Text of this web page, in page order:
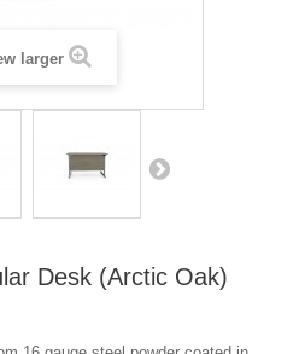
larger
Desk (Arctic Oak)